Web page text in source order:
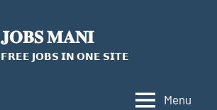
𝐉𝐎𝐁𝐒 𝐌𝐀𝐍𝐈
𝗙𝗥𝗘𝗘 𝗝𝗢𝗕𝗦 𝗜𝗡 𝗢𝗡𝗘 𝗦𝗜𝗧𝗘
Menu